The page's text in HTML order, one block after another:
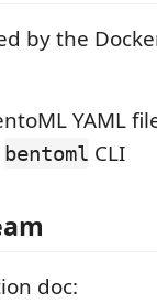
by the
YAML
bentoml CLI
doc: